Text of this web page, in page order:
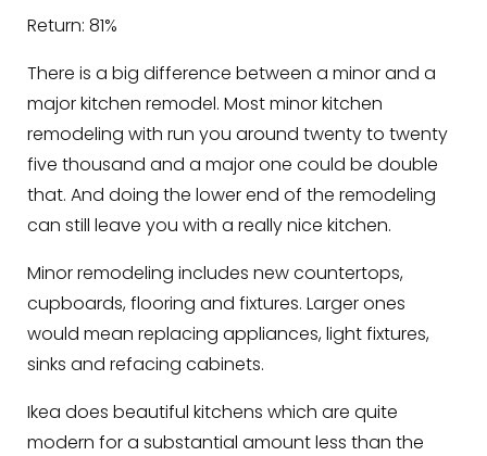
Return: 81%
There is a big difference between a minor and a
major kitchen remodel. Most minor kitchen
remodeling with run you around twenty to twenty
five thousand and a major one could be double
that. And doing the lower end of the remodeling
can still leave you with a really nice kitchen.
Minor remodeling includes new countertops,
cupboards, flooring and fixtures. Larger ones
would mean replacing appliances, light fixtures,
sinks and refacing cabinets.
Ikea does beautiful kitchens which are quite
modern for a substantial amount less than the